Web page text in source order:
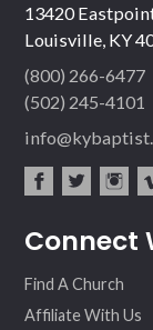
13420
Louisville, KY
(800) 266-6477
(502) 245-4101
ebo ter
agr
Connect
Find A Church
Affiliate With Us